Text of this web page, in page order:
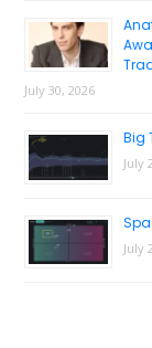
July 30, 2026
Big
July
July